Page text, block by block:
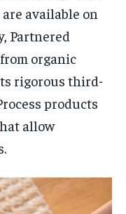
available on
Partnered
organic
rigorous third-
products
allow